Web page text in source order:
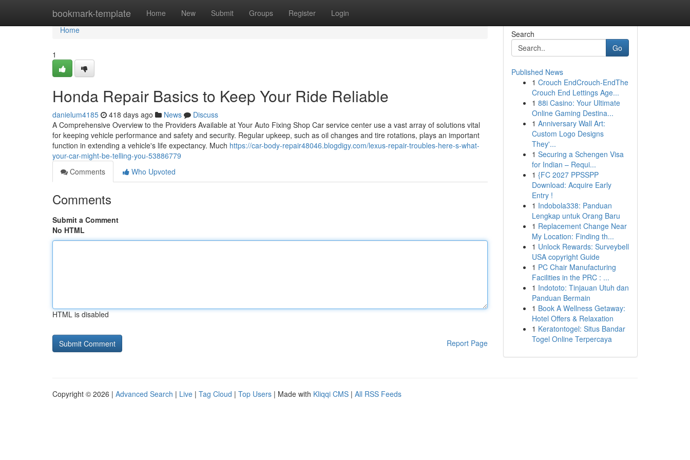
bookmark-template Home New Submit Groups Register Login
Home
Home
1
Honda Repair Basics to Keep Your Ride Reliable
danielum4185 418 days ago News
Discuss
A Comprehensive Overview to the Providers Available at Your Auto Fixing Shop Car service center use a vast array of solutions vital
for keeping vehicle performance and safety and security. Regular upkeep, such as oil changes and tire rotations, plays an important
function in extending a vehicle's life expectancy. Much https://car-body-repair48046.blogdigy.com/lexus-repair-troubles-here-s-what-
your-car-might-be-telling-you-53886779
Comments
Who Upvoted
Comments
Submit a Comment
No HTML
HTML is disabled
Report Page
Search
Go
Published News
1 Crouch EndCrouch-EndThe
Crouch End Lettings Age...
1 88i Casino: Your Ultimate
Online Gaming Destina...
1 Anniversary Wall Art:
Custom Logo Designs
They'...
1 Securing a Schengen Visa
for Indian – Requi...
1 {FC 2027 PPSSPP
Download: Acquire Early
Entry !
1 Indobola338: Panduan
Lengkap untuk Orang Baru
1 Replacement Change Near
My Location: Finding th...
1 Unlock Rewards: Surveybell
USA copyright Guide
1 PC Chair Manufacturing
Facilities in the PRC : ...
1 Indototo: Tinjauan Utuh dan
Panduan Bermain
1 Book A Wellness Getaway:
Hotel Offers & Relaxation
1 Keratontogel: Situs Bandar
Togel Online Terpercaya
Copyright © 2026 | Advanced Search | Live | Tag Cloud | Top Users | Made with Kliqqi CMS | All RSS Feeds